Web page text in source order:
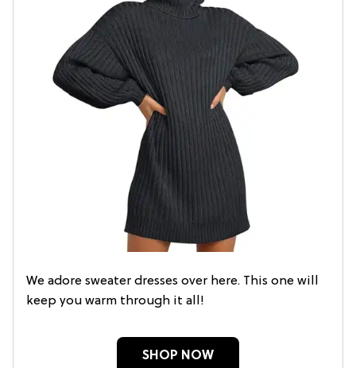
We adore sweater dresses over here. This one will
keep you warm through it all!
SHOP NOW